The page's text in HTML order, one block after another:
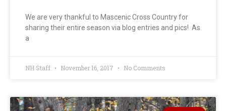
We are very thankful to Mascenic Cross Country for
sharing their entire season via blog entries and pics! As
a
NH Staff November 16, 2017 No Comments